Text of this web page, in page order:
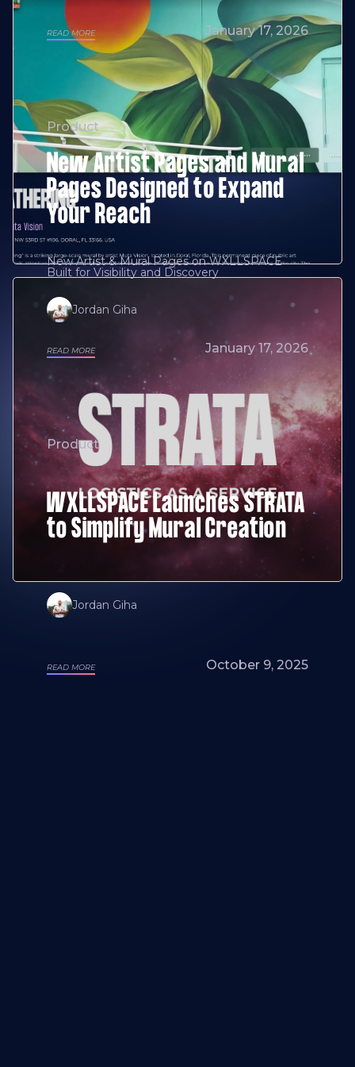
READ MORE January 17, 2026
Product
New Artist Pages and Mural
Pages Designed to Expand
Your Reach
New Artist & Mural Pages on WXLLSPACE
Built for Visibility and Discovery
Jordan Giha
READ MORE January 17, 2026
Product
WXLLSPACE Launches STRATA
to Simplify Mural Creation
Jordan Giha
READ MORE October 9, 2025